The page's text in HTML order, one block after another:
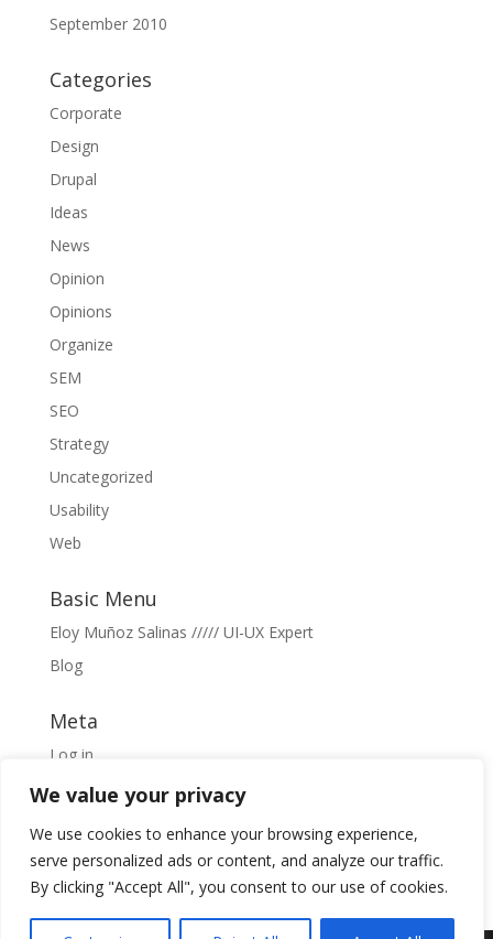
We value your privacy
We use cookies to enhance your browsing experience,
serve personalized ads or content, and analyze our traffic.
By clicking "Accept All", you consent to our use of cookies.
September 2010
Categories
Corporate
Design
Drupal
Ideas
News
Opinion
Opinions
Organize
SEM
SEO
Strategy
Uncategorized
Usability
Web
Basic Menu
Eloy Muñoz Salinas ///// UI-UX Expert
Blog
Meta
Log in
Entries feed
WordPress.org